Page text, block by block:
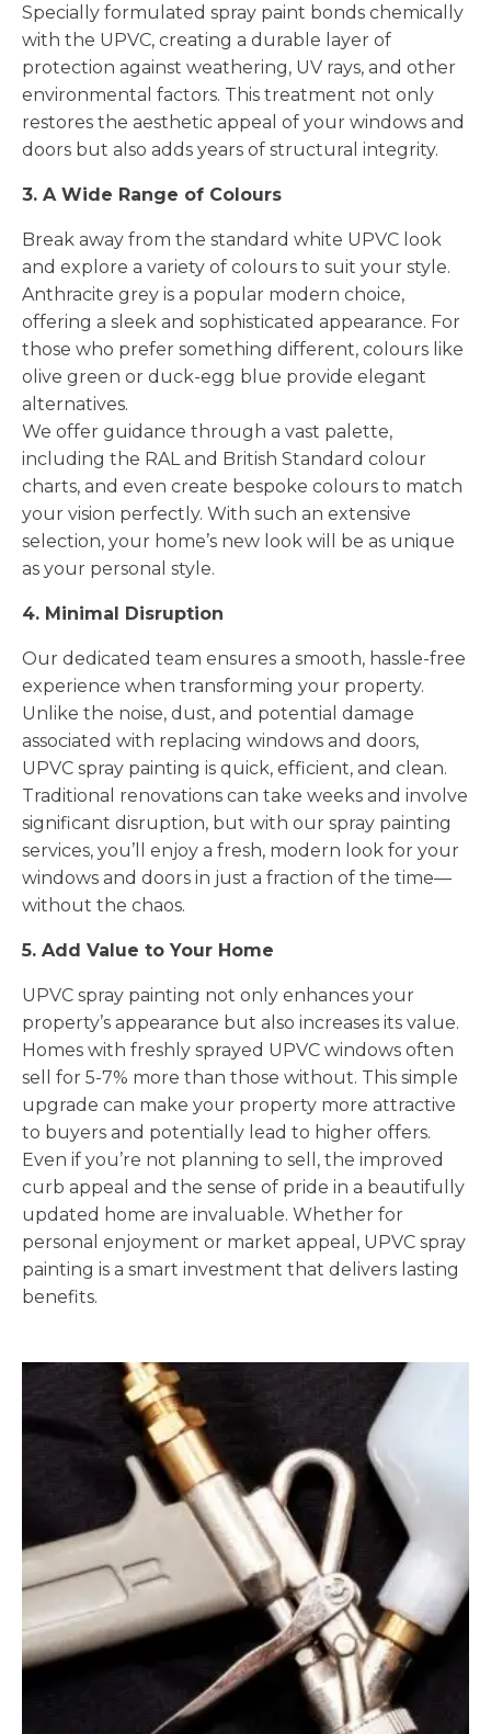
Specially formulated spray paint bonds chemically
with the UPVC, creating a durable layer of
protection against weathering, UV rays, and other
environmental factors. This treatment not only
restores the aesthetic appeal of your windows and
doors but also adds years of structural integrity.
3. A Wide Range of Colours
Break away from the standard white UPVC look
and explore a variety of colours to suit your style.
Anthracite grey is a popular modern choice,
offering a sleek and sophisticated appearance. For
those who prefer something different, colours like
olive green or duck-egg blue provide elegant
alternatives.
We offer guidance through a vast palette,
including the RAL and British Standard colour
charts, and even create bespoke colours to match
your vision perfectly. With such an extensive
selection, your home’s new look will be as unique
as your personal style.
4. Minimal Disruption
Our dedicated team ensures a smooth, hassle-free
experience when transforming your property.
Unlike the noise, dust, and potential damage
associated with replacing windows and doors,
UPVC spray painting is quick, efficient, and clean.
Traditional renovations can take weeks and involve
significant disruption, but with our spray painting
services, you’ll enjoy a fresh, modern look for your
windows and doors in just a fraction of the time—
without the chaos.
5. Add Value to Your Home
UPVC spray painting not only enhances your
property’s appearance but also increases its value.
Homes with freshly sprayed UPVC windows often
sell for 5-7% more than those without. This simple
upgrade can make your property more attractive
to buyers and potentially lead to higher offers.
Even if you’re not planning to sell, the improved
curb appeal and the sense of pride in a beautifully
updated home are invaluable. Whether for
personal enjoyment or market appeal, UPVC spray
painting is a smart investment that delivers lasting
benefits.